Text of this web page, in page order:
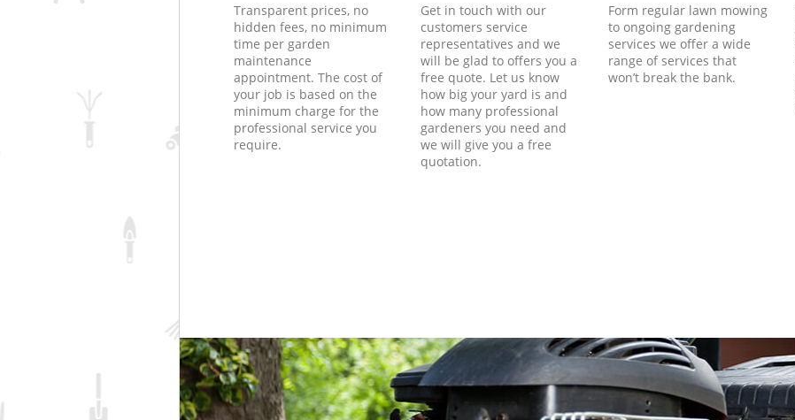
Transparent prices, no
hidden fees, no minimum
time per garden
maintenance
appointment. The cost of
your job is based on the
minimum charge for the
professional service you
require.
Get in touch with our
customers service
representatives and we
will be glad to offers you a
free quote. Let us know
how big your yard is and
how many professional
gardeners you need and
we will give you a free
quotation.
Form regular lawn mowing
to ongoing gardening
services we offer a wide
range of services that
won’t break the bank.